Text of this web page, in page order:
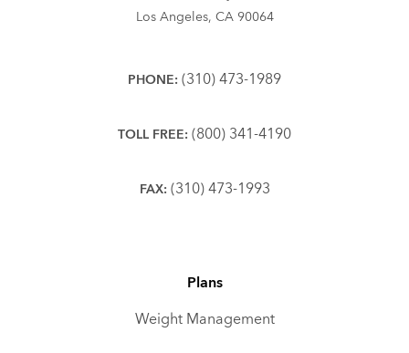
Los Angeles, CA 90064
PHONE: (310) 473-1989
TOLL FREE: (800) 341-4190
FAX: (310) 473-1993
Plans
Weight Management